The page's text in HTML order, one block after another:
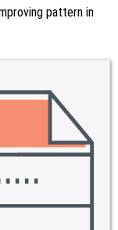
pattern in